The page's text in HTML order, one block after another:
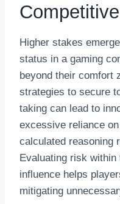
Higher stakes
status in a gaming
beyond their comfort
strategies to secure
taking can lead to
excessive reliance
calculated reasoning
Evaluating risk
influence helps
mitigating